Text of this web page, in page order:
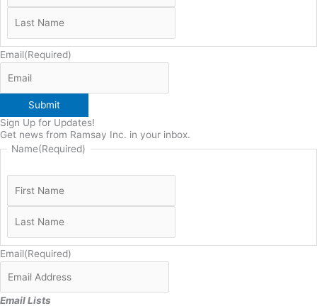
Email(Required)
Submit
Sign Up for Updates!
Get news from Ramsay Inc. in your inbox.
Name(Required)
Email(Required)
Email Lists